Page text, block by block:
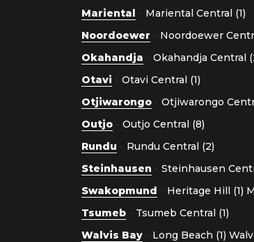
Mariental - Mariental Central (1)
Noordoewer - Noordoewer
Okahandja - Okahandja Central
Otavi - Otavi Central (1)
Otjiwarongo - Otjiwarongo
Outjo - Outjo Central (8)
Rundu - Rundu Central (2)
Steinhausen - Steinhausen
Swakopmund - Heritage Hill (1)
Tsumeb - Tsumeb Central (1)
Walvis Bay - Long Beach (1)